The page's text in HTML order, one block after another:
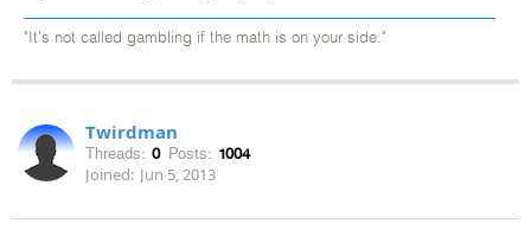
"It's not called gambling if the math is on your side."
Twirdman
Threads: 0 Posts: 1004
Joined: Jun 5, 2013